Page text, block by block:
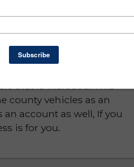
AVAILABLE
in mobile detailing.
that is included. This
county vehicles as an
account as well, If you
is for you.